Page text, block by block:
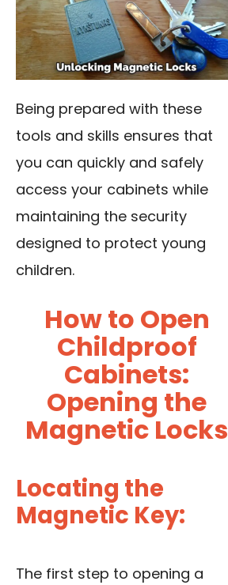
Being prepared with these
tools and skills ensures that
you can quickly and safely
access your cabinets while
maintaining the security
designed to protect young
children.
How to Open
Childproof
Cabinets:
Opening the
Magnetic Locks
Locating the
Magnetic Key:
The first step to opening a